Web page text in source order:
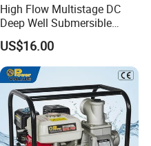
High Flow Multistage DC
Deep Well Submersible
Pump for Industrial Water
Supply
US$16.00